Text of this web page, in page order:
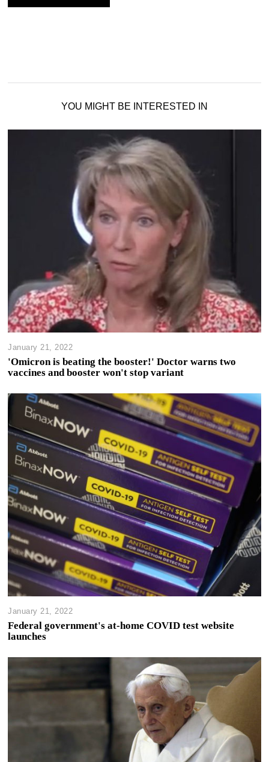
YOU MIGHT BE INTERESTED IN
January 21, 2022
'Omicron is beating the booster!' Doctor warns two
vaccines and booster won't stop variant
January 21, 2022
Federal government's at-home COVID test website
launches